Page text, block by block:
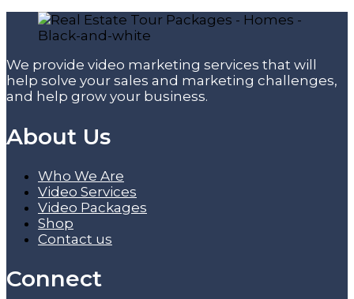
We provide video marketing services that will
help solve your sales and marketing challenges,
and help grow your business.
About Us
Who We Are
Video Services
Video Packages
Shop
Contact us
Connect